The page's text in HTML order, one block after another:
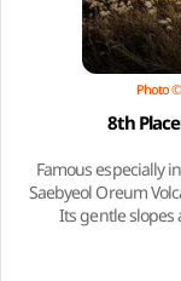
Photo
8th
Famous especially
Saebyeol Oreum
Its gentle slopes